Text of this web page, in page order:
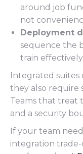
around job
not
Deployment
sequence the
train effectively.
Integrated suites
they also require
Teams that treat
and a security
If your team
integration trade-